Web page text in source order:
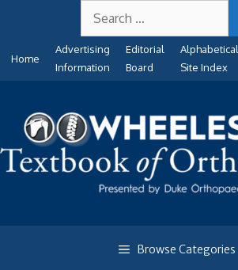
content
for:
Home
Advertising
Information
Editorial
Board
Alphabetical
Site Index
Browse Categories